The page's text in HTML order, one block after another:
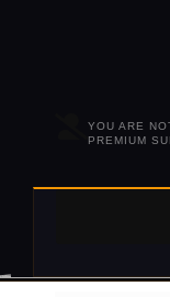
YOU ARE
PREMIUM